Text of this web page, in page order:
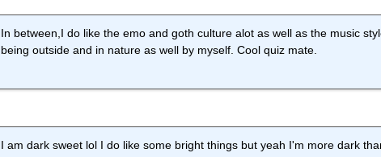
In between,I do like the emo and goth culture alot as well as the music
being outside and in nature as well by myself. Cool quiz mate.
I am dark sweet lol I do like some bright things but yeah I'm more dark